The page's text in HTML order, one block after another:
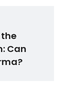
Can